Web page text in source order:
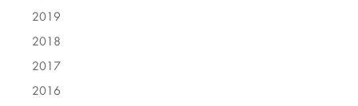
2019
2018
2017
2016